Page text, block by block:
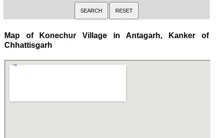
Map of Konechur Village in Antagarh, Kanker of
Chhattisgarh